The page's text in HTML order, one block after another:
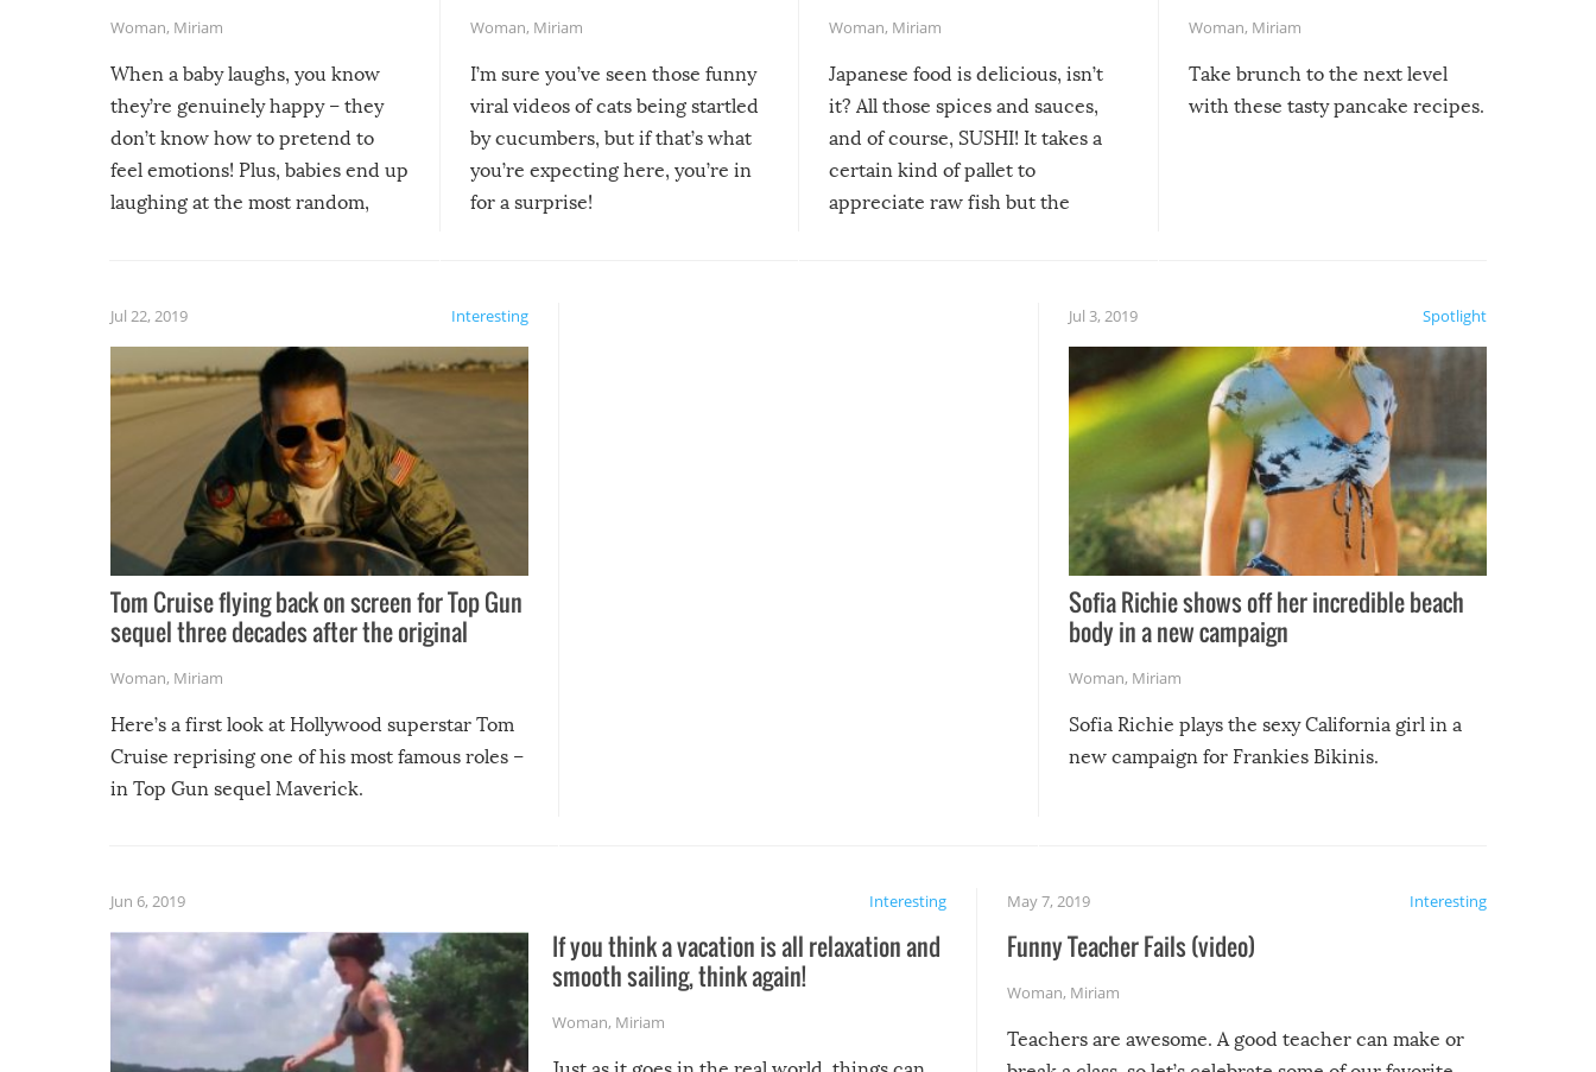
Woman, Miriam
When a baby laughs, you know
they’re genuinely happy – they
don’t know how to pretend to
feel emotions! Plus, babies end up
laughing at the most random,
Woman, Miriam
I’m sure you’ve seen those funny
viral videos of cats being startled
by cucumbers, but if that’s what
you’re expecting here, you’re in
for a surprise!
Woman, Miriam
Japanese food is delicious, isn’t
it? All those spices and sauces,
and of course, SUSHI! It takes a
certain kind of pallet to
appreciate raw fish but the
course the spiciest of those
Woman, Miriam
Take brunch to the next level
with these tasty pancake recipes.
Interesting
Jul 22, 2019
Tom Cruise flying back on screen for Top Gun
sequel three decades after the original
Woman, Miriam
Here’s a first look at Hollywood superstar Tom
Cruise reprising one of his most famous roles –
in Top Gun sequel Maverick.
Spotlight
Jul 3, 2019
Sofia Richie shows off her incredible beach
body in a new campaign
Woman, Miriam
Sofia Richie plays the sexy California girl in a
new campaign for Frankies Bikinis.
Interesting
Jun 6, 2019
If you think a vacation is all relaxation and
smooth sailing, think again!
Woman, Miriam
Interesting
May 7, 2019
Funny Teacher Fails (video)
Woman, Miriam
Teachers are awesome. A good teacher can make or